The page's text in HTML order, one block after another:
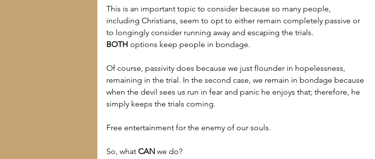
This is an important topic to consider because so many people,
including Christians, seem to opt to either remain completely passive or
to longingly consider running away and escaping the trials.
BOTH options keep people in bondage.
Of course, passivity does because we just flounder in hopelessness,
remaining in the trial. In the second case, we remain in bondage because
when the devil sees us run in fear and panic he enjoys that; therefore, he
simply keeps the trials coming.
Free entertainment for the enemy of our souls.
So, what CAN we do?